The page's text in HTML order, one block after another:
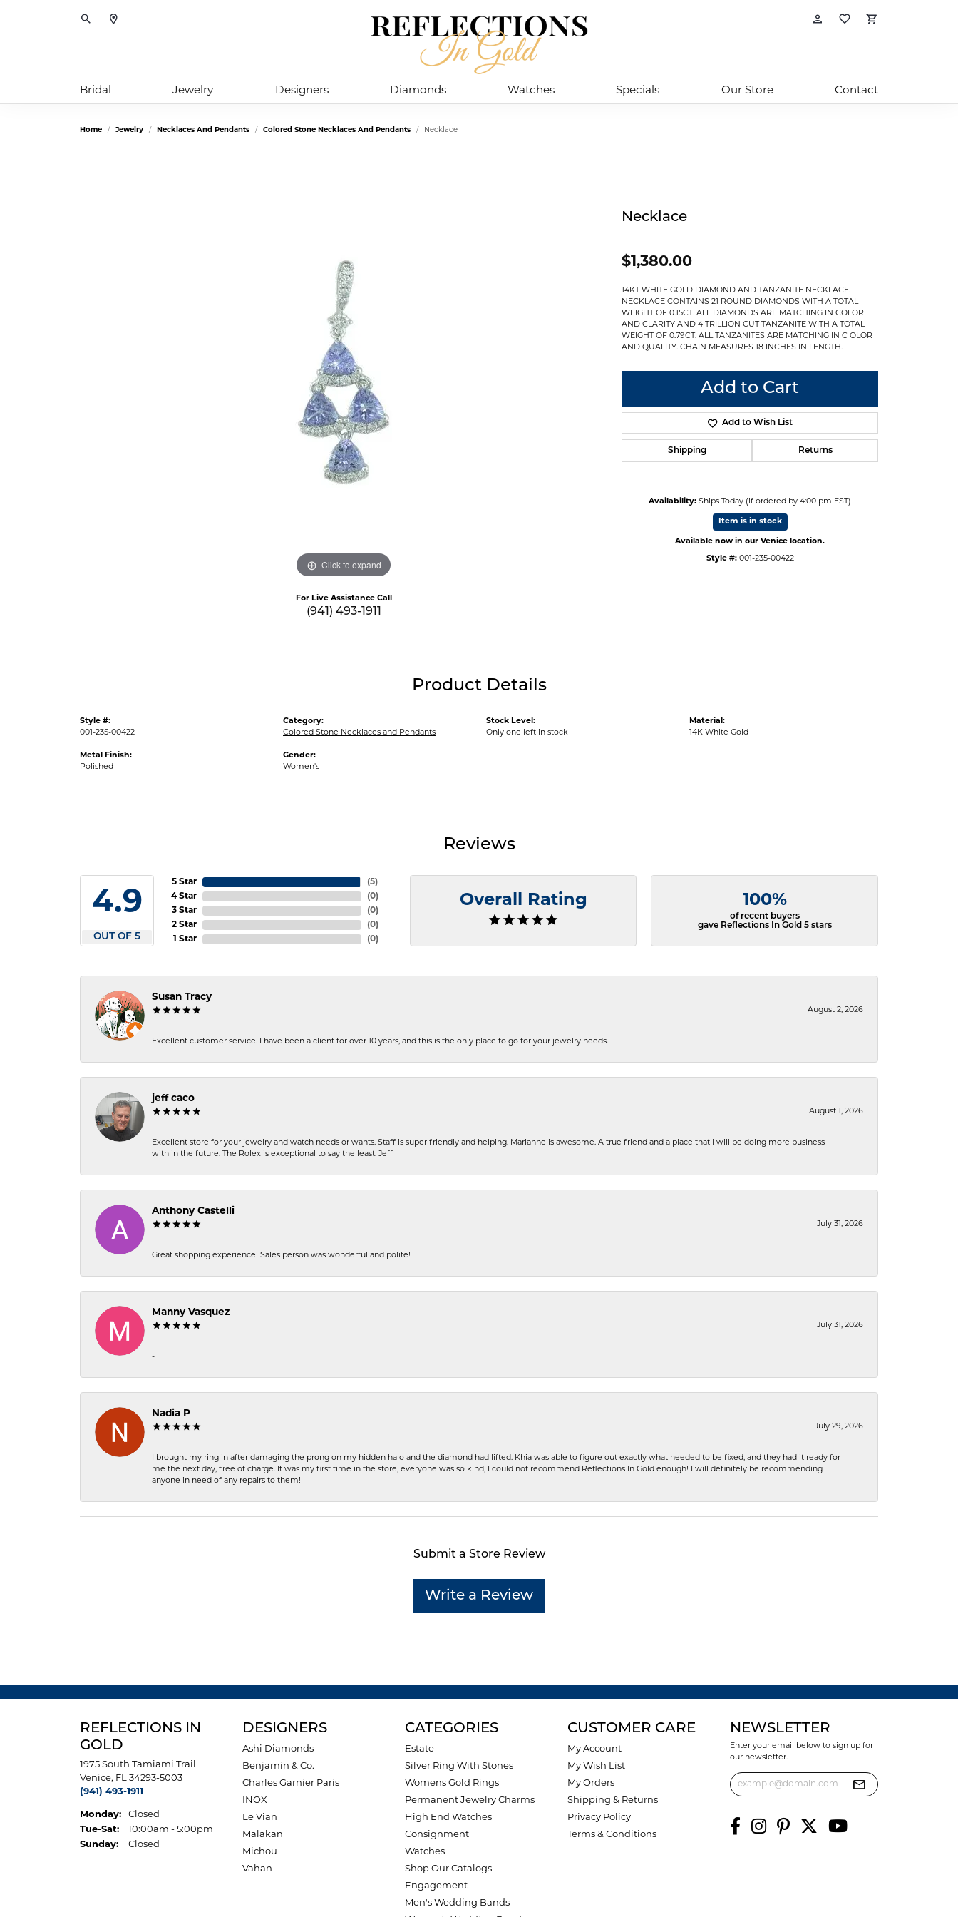
Toggle Search Menu Toggle My Account
Toggle My
Bridal Jewelry Designers Diamonds Watches Specials Our Store Contact
Home Jewelry Necklaces And Pendants Colored Stone Necklaces And Pendants Necklace
Click to expand Click to expand
For Live Assistance Call
(941) 493-1911
Necklace
$1,380.00
14KT WHITE GOLD DIAMOND AND TANZANITE NECKLACE.
NECKLACE CONTAINS 21 ROUND DIAMONDS WITH A TOTAL
WEIGHT OF 0.15CT. ALL DIAMONDS ARE MATCHING IN COLOR
AND CLARITY AND 4 TRILLION CUT TANZANITE WITH A TOTAL
WEIGHT OF 0.79CT. ALL TANZANITES ARE MATCHING IN C OLOR
AND QUALITY. CHAIN MEASURES 18 INCHES IN LENGTH.
Add to Cart
Add to Wish List
Shipping Returns
Availability: Ships Today (if ordered by 4:00 pm EST)
Item is in stock
Available now in our Venice location.
Style #: 001-235-00422
Product Details
Style #:
001-235-00422
Metal Finish:
Polished
Category:
Colored Stone Necklaces and Pendants
Gender:
Women's
Stock Level:
Only one left in stock
Material:
14K White Gold
Reviews
4.9
OUT OF 5
5 Star
4 Star
3 Star
2 Star
1 Star
(5)
(0)
(0)
(0)
(0)
Overall Rating 100%
of recent buyers
gave Reflections In Gold 5 stars
Susan Tracy
August 2, 2026
Excellent customer service. I have been a client for over 10 years, and this is the only place to go for your jewelry needs.
jeff caco
August 1, 2026
Excellent store for your jewelry and watch needs or wants. Staff is super friendly and helping. Marianne is awesome. A true friend and a place that I will be doing more business
with in the future. The Rolex is exceptional to say the least. Jeff
Anthony Castelli
July 31, 2026
Great shopping experience! Sales person was wonderful and polite!
Manny Vasquez
July 31, 2026
-
Nadia P
July 29, 2026
I brought my ring in after damaging the prong on my hidden halo and the diamond had lifted. Khia was able to figure out exactly what needed to be fixed, and they had it ready for
me the next day, free of charge. It was my first time in the store, everyone was so kind, I could not recommend Reflections In Gold enough! I will definitely be recommending
anyone in need of any repairs to them!
Submit a Store Review
Write a Review
REFLECTIONS IN
GOLD
1975 South Tamiami Trail
Venice, FL 34293-5003
(941) 493-1911
Monday:
Closed
Tue-Sat:Tuesday - Saturday:
10:00am - 5:00pm
Sunday:
Closed
DESIGNERS
Ashi Diamonds
Benjamin & Co.
Charles Garnier Paris
INOX
Le Vian
Malakan
Michou
Vahan
CATEGORIES
Estate
Silver Ring With Stones
Womens Gold Rings
Permanent Jewelry Charms
High End Watches
Consignment
Watches
Shop Our Catalogs
Engagement
Men's Wedding Bands
CUSTOMER CARE
My Account
My Wish List
My Orders
Shipping & Returns
Privacy Policy
Terms & Conditions
NEWSLETTER
Enter your email below to sign up for
our newsletter.